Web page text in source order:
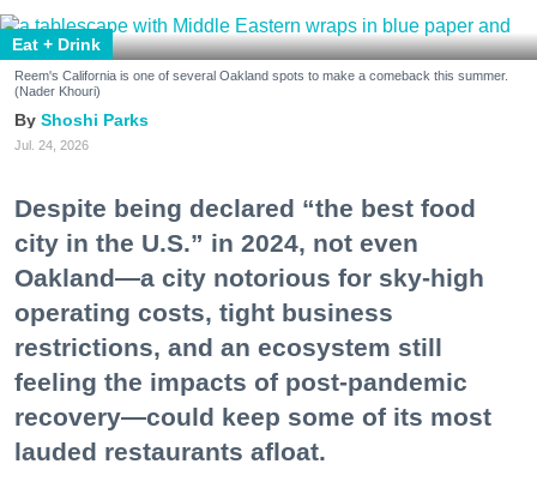
Eat + Drink
Reem's California is one of several Oakland spots to make a comeback this summer.
(Nader Khouri)
Shoshi Parks
Jul. 24, 2026
Despite being declared “the best food
city in the U.S.” in 2024, not even
Oakland—a city notorious for sky-high
operating costs, tight business
restrictions, and an ecosystem still
feeling the impacts of post-pandemic
recovery—could keep some of its most
lauded restaurants afloat.